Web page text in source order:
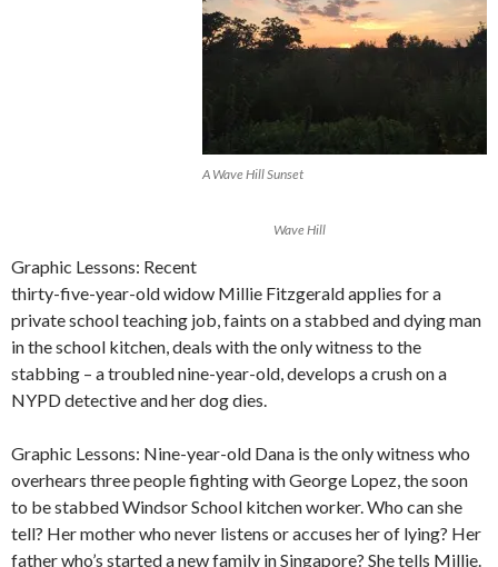
A Wave Hill Sunset
Wave Hill
Graphic Lessons: Recent
thirty-five-year-old widow Millie Fitzgerald applies for a
private school teaching job, faints on a stabbed and dying man
in the school kitchen, deals with the only witness to the
stabbing – a troubled nine-year-old, develops a crush on a
NYPD detective and her dog dies.
Graphic Lessons: Nine-year-old Dana is the only witness who
overhears three people fighting with George Lopez, the soon
to be stabbed Windsor School kitchen worker. Who can she
tell? Her mother who never listens or accuses her of lying? Her
father who’s started a new family in Singapore? She tells Millie.